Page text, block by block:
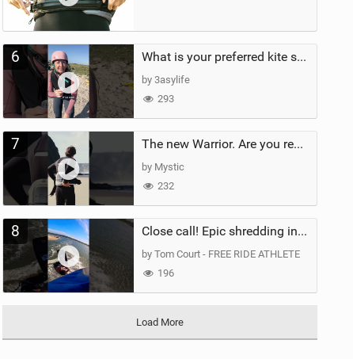
6 What is your preferred kite size?
by 3asylife
293
7 The new Warrior. Are you ready for the next twenty years?
by Mystic
232
8 Close call! Epic shredding in the Brazilian lagoons. iconic spot to ride! #courtintheact #kiteboard
by Tom Court - FREE RIDE ATHLETE
196
Load More